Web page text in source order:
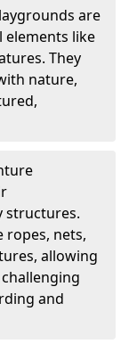
are
like
They
nature,
structures.
ropes, nets,
allowing
and